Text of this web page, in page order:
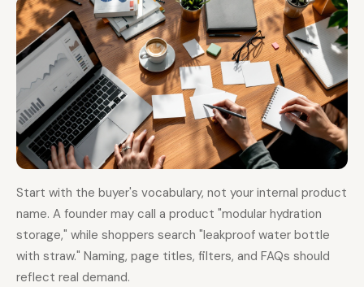
Start with the buyer's vocabulary, not your internal product
name. A founder may call a product "modular hydration
storage," while shoppers search "leakproof water bottle
with straw." Naming, page titles, filters, and FAQs should
reflect real demand.